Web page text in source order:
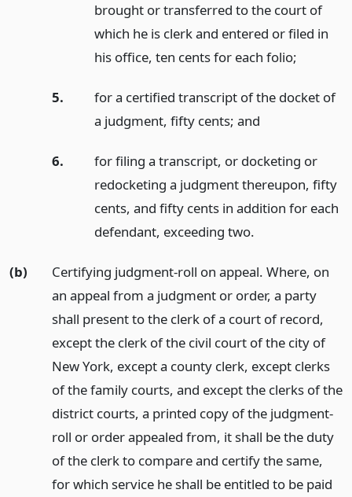
brought or transferred to the court of
which he is clerk and entered or filed in
his office, ten cents for each folio;
5.
for a certified transcript of the docket of
a judgment, fifty cents; and
6.
for filing a transcript, or docketing or
redocketing a judgment thereupon, fifty
cents, and fifty cents in addition for each
defendant, exceeding two.
(b)
Certifying judgment-roll on appeal. Where, on
an appeal from a judgment or order, a party
shall present to the clerk of a court of record,
except the clerk of the civil court of the city of
New York, except a county clerk, except clerks
of the family courts, and except the clerks of the
district courts, a printed copy of the judgment-
roll or order appealed from, it shall be the duty
of the clerk to compare and certify the same,
for which service he shall be entitled to be paid